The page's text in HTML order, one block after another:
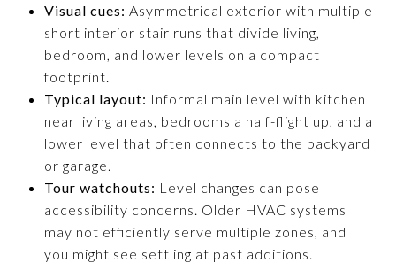
Visual cues: Asymmetrical exterior with multiple
short interior stair runs that divide living,
bedroom, and lower levels on a compact
footprint.
Typical layout: Informal main level with kitchen
near living areas, bedrooms a half-flight up, and a
lower level that often connects to the backyard
or garage.
Tour watchouts: Level changes can pose
accessibility concerns. Older HVAC systems
may not efficiently serve multiple zones, and
you might see settling at past additions.